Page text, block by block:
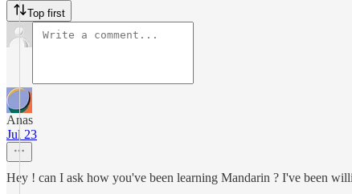
Top first
Anas
Jul 23
Hey ! can I ask how you've been learning Mandarin ? I've been